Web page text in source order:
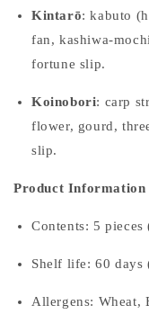
Kintarō: kabuto
fan, kashiwa-
fortune slip.
Koinobori: carp
flower, gourd,
slip.
Product Information
Contents: 5
Shelf life: 60 days
Allergens: Wheat,